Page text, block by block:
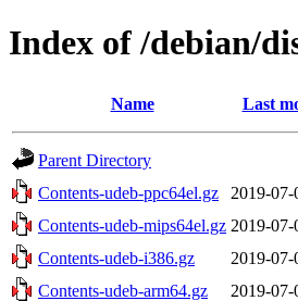
Index of /debian/
Name Last
Parent Directory
Contents-udeb-ppc64el.gz
2019-
Contents-udeb-mips64el.gz 2019-
Contents-udeb-i386.gz
2019-
Contents-udeb-arm64.gz
2019-